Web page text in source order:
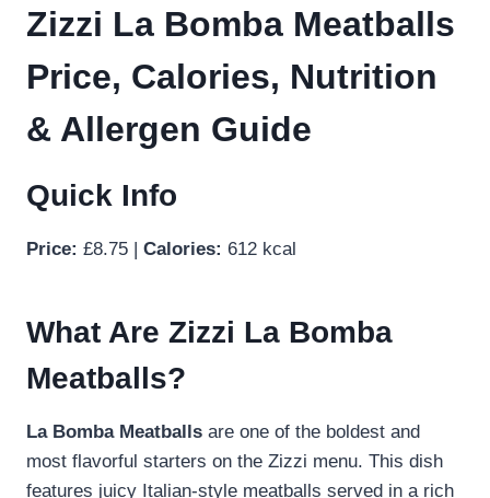
Zizzi La Bomba Meatballs
Price, Calories, Nutrition
& Allergen Guide
Quick Info
Price: £8.75 | Calories: 612 kcal
What Are Zizzi La Bomba
Meatballs?
La Bomba Meatballs are one of the boldest and
most flavorful starters on the Zizzi menu. This dish
features juicy Italian-style meatballs served in a rich